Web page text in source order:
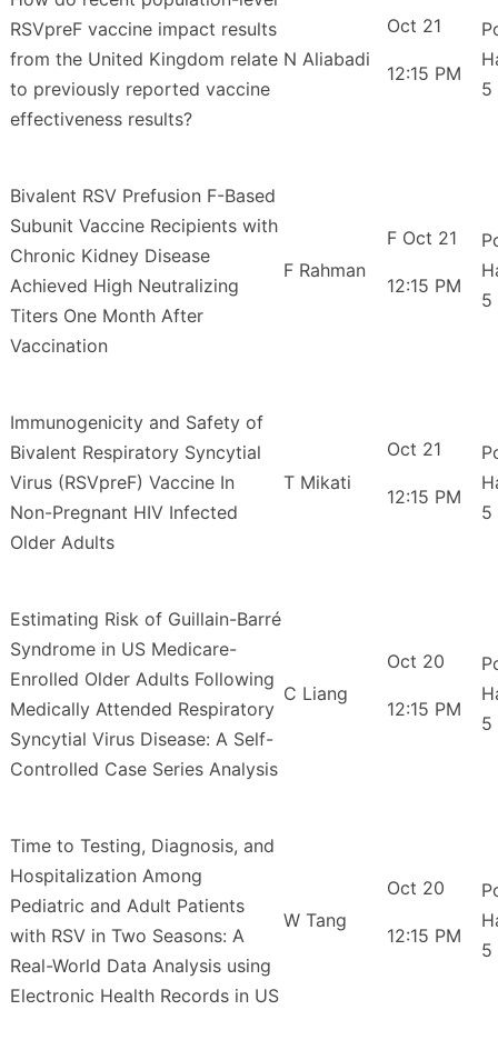
RSVpreF vaccine impact results
from the United Kingdom relate
to previously reported vaccine
effectiveness results?
N Aliabadi
Oct 21
12:15 PM
5
Bivalent RSV Prefusion F-Based
Subunit Vaccine Recipients with
Chronic Kidney Disease
Achieved High Neutralizing
Titers One Month After
Vaccination
F Rahman
F Oct 21
12:15 PM
5
Immunogenicity and Safety of
Bivalent Respiratory Syncytial
Virus (RSVpreF) Vaccine In
Non-Pregnant HIV Infected
Older Adults
T Mikati
Oct 21
12:15 PM
5
Estimating Risk of Guillain-Barré
Syndrome in US Medicare-
Enrolled Older Adults Following
Medically Attended Respiratory
Syncytial Virus Disease: A Self-
Controlled Case Series Analysis
C Liang
Oct 20
12:15 PM
5
Time to Testing, Diagnosis, and
Hospitalization Among
Pediatric and Adult Patients
with RSV in Two Seasons: A
Real-World Data Analysis using
Electronic Health Records in US
W Tang
Oct 20
12:15 PM
5